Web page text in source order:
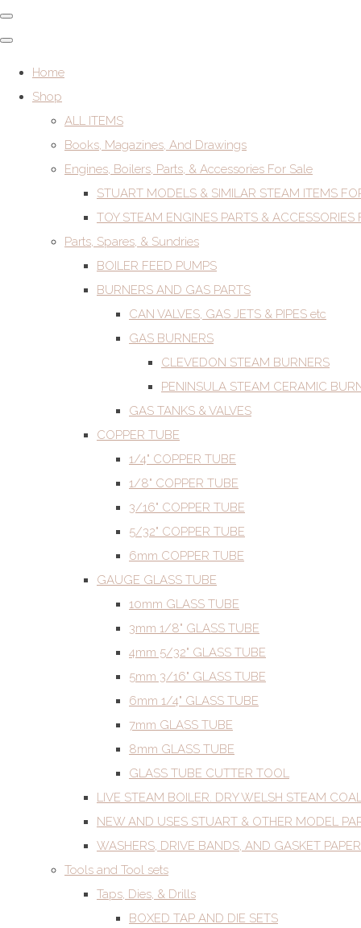
Home
Shop
ALL ITEMS
Books, Magazines, And Drawings
Engines, Boilers, Parts, & Accessories For Sale
STUART MODELS & SIMILAR STEAM ITEMS
TOY STEAM ENGINES PARTS & ACCESSORIES
Parts, Spares, & Sundries
BOILER FEED PUMPS
BURNERS AND GAS PARTS
CAN VALVES, GAS JETS & PIPES etc
GAS BURNERS
CLEVEDON STEAM BURNERS
PENINSULA STEAM CERAMIC
GAS TANKS & VALVES
COPPER TUBE
1/4" COPPER TUBE
1/8" COPPER TUBE
3/16" COPPER TUBE
5/32" COPPER TUBE
6mm COPPER TUBE
GAUGE GLASS TUBE
10mm GLASS TUBE
3mm 1/8" GLASS TUBE
4mm 5/32" GLASS TUBE
5mm 3/16" GLASS TUBE
6mm 1/4" GLASS TUBE
7mm GLASS TUBE
8mm GLASS TUBE
GLASS TUBE CUTTER TOOL
LIVE STEAM BOILER. DRY WELSH STEAM
NEW AND USES STUART & OTHER MODEL
WASHERS, DRIVE BANDS, AND GASKET PAPER
Tools and Tool sets
Taps, Dies, & Drills
BOXED TAP AND DIE SETS